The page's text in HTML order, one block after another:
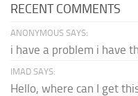
RECENT COMMENTS
ANONYMOUS SAYS:
i have a problem i have
IMAD SAYS:
Hello, where can I get